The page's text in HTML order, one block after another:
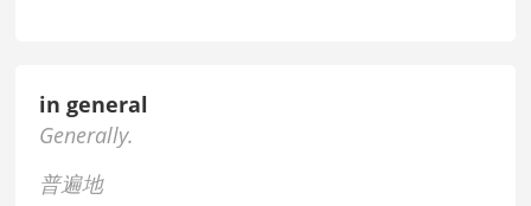
in general
Generally.
普遍地